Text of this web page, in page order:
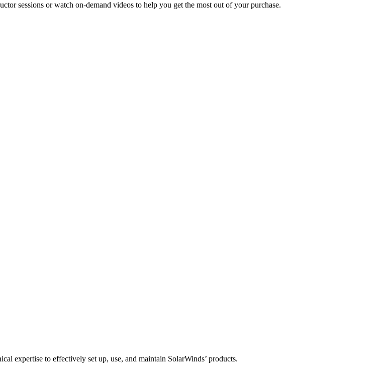
sessions or watch on-demand videos to help you get the most out of your purchase.
expertise to effectively set up, use, and maintain SolarWinds’ products.